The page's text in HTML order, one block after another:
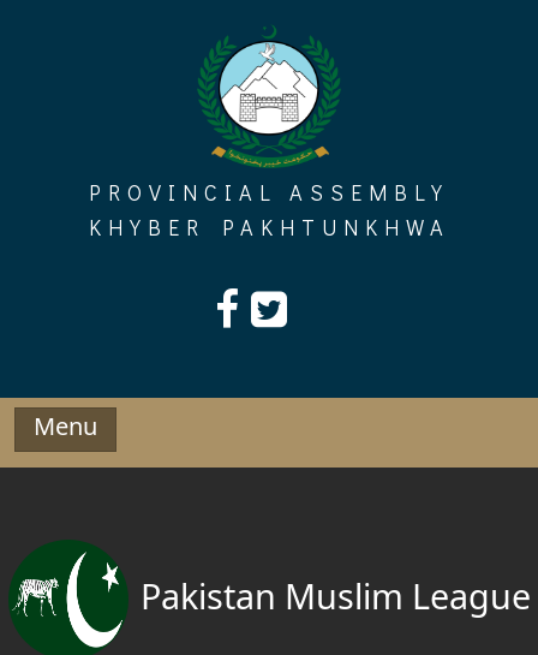
PROVINCIAL ASSEMBLY
KHYBER PAKHTUNKHWA
Menu
Pakistan Muslim League